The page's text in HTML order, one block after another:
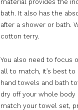
material provides the
bath. It also has the
after a shower or bath.
cotton terry.
You also need to focus
all to match, it’s best
hand towels and bath
dry off your whole
match your towel set,